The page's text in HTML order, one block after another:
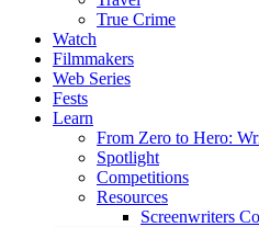
True Crime
Watch
Filmmakers
Web Series
Fests
Learn
From Zero to Hero:
Spotlight
Competitions
Resources
Screenwriters